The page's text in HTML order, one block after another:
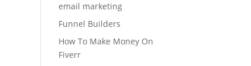
email marketing
Funnel Builders
How To Make Money On
Fiverr